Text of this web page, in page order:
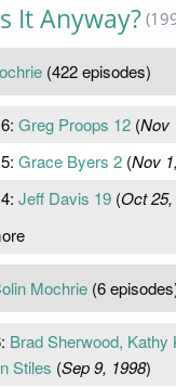
It Anyway?
(422 episodes)
Greg Proops 12(Nov
Grace Byers 2(Nov
Jeff Davis 19(Oct 25,
Mochrie (6
Brad Sherwood, Kathy
Stiles (Sep 9, 1998)